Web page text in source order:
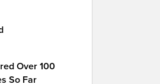
Over 100
So Far